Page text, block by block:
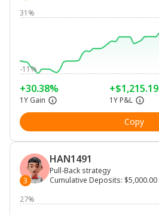
31%
-11%
+30.38%
1Y Gain
+$1,215.19
1Y P&L
Copy
3
HAN1491
Pull-Back strategy
Cumulative Deposits: $5,000.00
27%